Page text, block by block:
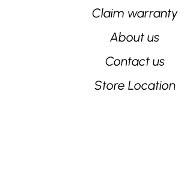
Claim warranty
About us
Contact us
Store Location